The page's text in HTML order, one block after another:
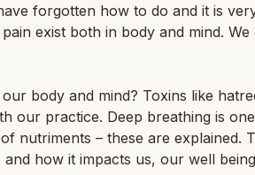
forgotten how to do and it is
exist both in body and mind. We
body and mind? Toxins like
our practice. Deep breathing is one
nutriments – these are explained.
how it impacts us, our well